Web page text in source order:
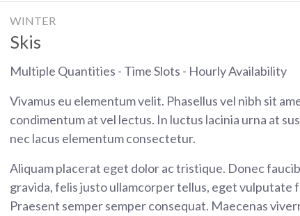
WINTER
Skis
Multiple Quantities - Time Slots - Hourly Availability
Vivamus eu elementum velit. Phasellus vel nibh sit
condimentum at vel lectus. In luctus lacinia urna at
nec lacus elementum consectetur.
Aliquam placerat eget dolor ac tristique. Donec
gravida, felis justo ullamcorper tellus, eget vulputate
Praesent semper semper consequat. Maecenas